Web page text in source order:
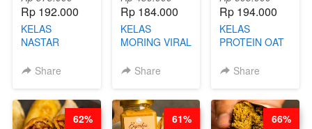
Rp 192.000
KELAS
NASTAR
KEKINIAN -
WIJSMAN- BY
CHEF DITA
Share
Rp 184.000
KELAS
MORING VIRAL
KERING
Share
Rp 194.000
KELAS
PROTEIN OAT
MEAL
BARISTA
ARISUDANA
Share
62% 61% 66%